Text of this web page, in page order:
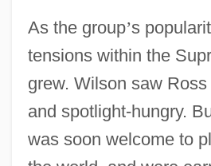
As the group’s
tensions within the Supr
grew. Wilson saw
and spotlight-hungry.
was soon welcome to